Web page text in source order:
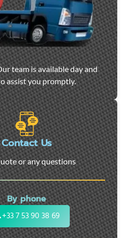
team is available day and
assist you promptly.
Contact Us
or any questions
By phone
+33 7 53 90 38 69